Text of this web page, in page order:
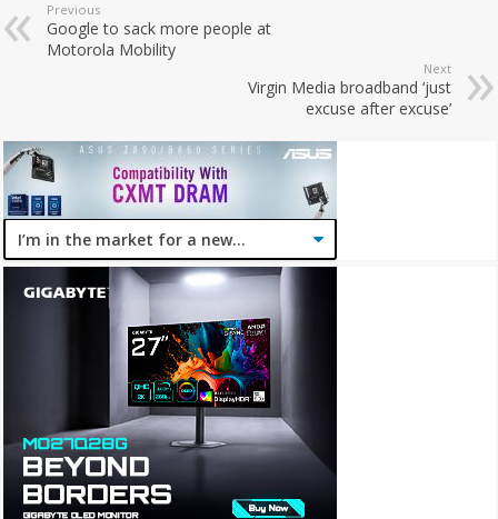
Previous
Google to sack more people at
Motorola Mobility
Next
Virgin Media broadband ‘just
excuse after excuse’